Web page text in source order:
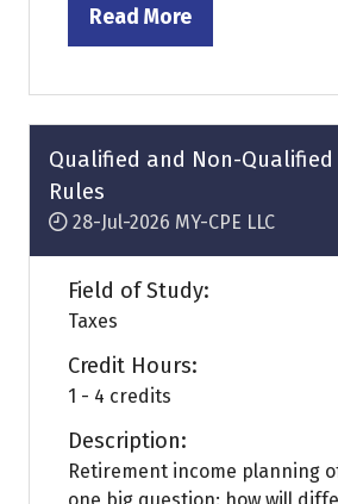
Read More
(opens
a
new
tab)
Qualified and Non-Qualified
Rules
28-Jul-2026 MY-CPE LLC
Field of Study:
Taxes
Credit Hours:
1 - 4 credits
Description:
Retirement income planning